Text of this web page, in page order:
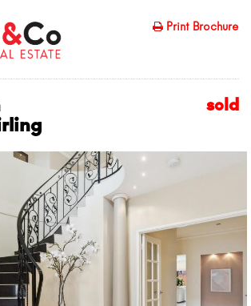
Print Brochure
sold